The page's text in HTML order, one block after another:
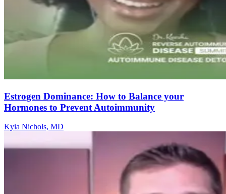
Estrogen Dominance: How to Balance your
Hormones to Prevent Autoimmunity
Kyia Nichols, MD